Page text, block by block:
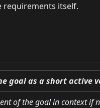
requirements itself.
goal as a short active
of the goal in context if